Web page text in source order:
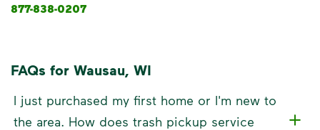
877-838-0207
FAQs for Wausau, WI
I just purchased my first home or I'm new to
the area. How does trash pickup service